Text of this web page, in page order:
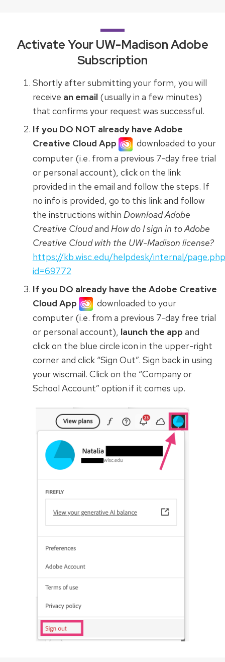
Activate Your UW-Madison Adobe
Subscription
Shortly after submitting your form, you will
receive an email (usually in a few minutes)
that confirms your request was successful.
If you DO NOT already have Adobe
Creative Cloud App
downloaded to your
computer (i.e. from a previous 7-day free trial
or personal account), click on the link
provided in the email and follow the steps. If
no info is provided, go to this link and follow
the instructions within Download Adobe
Creative Cloudand How do I sign in to Adobe
Creative Cloud with the UW-Madison license?
https://kb.wisc.edu/helpdesk/internal/
id=69772
If you DO already have the Adobe Creative
Cloud App
downloaded to your
computer (i.e. from a previous 7-day free trial
or personal account), launch the app and
click on the blue circle icon in the upper-right
corner and click “Sign Out”. Sign back in using
your wiscmail. Click on the “Company or
School Account” option if it comes up.